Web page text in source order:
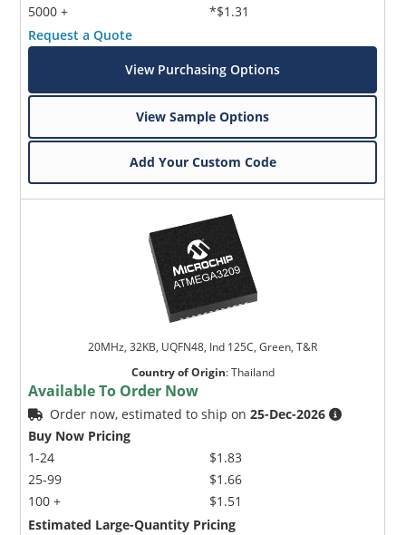
5000 +
*$1.31
Request a Quote
View Purchasing Options
View Sample Options
Add Your Custom Code
20MHz, 32KB, UQFN48, Ind 125C, Green, T&R
Country of Origin:Thailand
Available To Order Now
Order now, estimated to ship on25-Dec-2026
Buy Now Pricing
1-24
25-99
100 +
$1.83
$1.66
$1.51
Estimated Large-Quantity Pricing